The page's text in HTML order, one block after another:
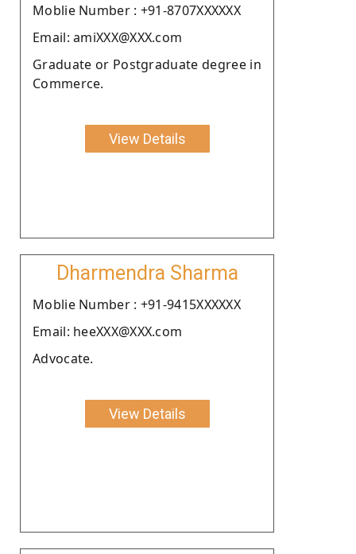
Moblie Number : +91-8707XXXXXX
Email: amiXXX@XXX.com
Graduate or Postgraduate degree in
Commerce.
View Details
Dharmendra Sharma
Moblie Number : +91-9415XXXXXX
Email: heeXXX@XXX.com
Advocate.
View Details